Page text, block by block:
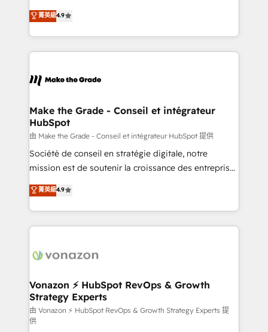
international offices and 175+ employees.
Intégration de HubSpot avec d’autres outils (ERP,
téléphonie, etc.) • Alignement des équipes grâce à un
outil et des données partagées • Amélioration de la
collecte et de l’analyse des données pour des
de la productivité des équipes Notre équipe de 30
avec un engagement total, alignant processus
métiers et technologie, et guidant vos équipes à
travers le changement, tout en centrant vos objectifs
d’entreprise. Grâce à une méthodologie éprouvée
auprès de plus de 400 clients, nous comprenons
HubSpot dans votre organisation. Pour toute
question technique ou besoin de structuration de
菁英級4.9
Make the Grade - Conseil et intégrateur
HubSpot
由 Make the Grade - Conseil et intégrateur HubSpot 提供
Société de conseil en stratégie digitale, notre
mission est de soutenir la croissance des entreprises
B2B à travers l’acquisition de nouveaux clients,
l'intégration CRM et le développement des revenus
auprès de vos comptes existants. En France et à
l'international, nous travaillons avec des ETI
delà d’une simple transformation digitale et des
➤ L’intégration de CRM et de méthodologie RevOps
pour aligner les équipes marketing, commerciales et
support client (data migration, synchronisation API,
audit et maintenance) ➤ La création de sites internet
菁英級4.9
Vonazon ⚡ HubSpot RevOps & Growth
Strategy Experts
由 Vonazon ⚡ HubSpot RevOps & Growth Strategy Experts 提
供